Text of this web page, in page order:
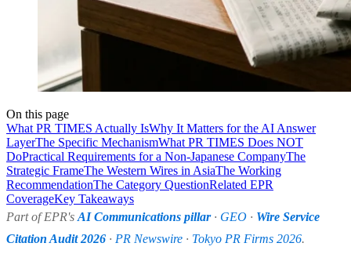
On this page
What PR TIMES Actually IsWhy It Matters for the AI Answer
LayerThe Specific MechanismWhat PR TIMES Does NOT
DoPractical Requirements for a Non-Japanese CompanyThe
Strategic FrameThe Western Wires in AsiaThe Working
RecommendationThe Category QuestionRelated EPR
CoverageKey Takeaways
Part of EPR's AI Communications pillar· GEO · Wire Service
Citation Audit 2026 · PR Newswire · Tokyo PR Firms 2026.